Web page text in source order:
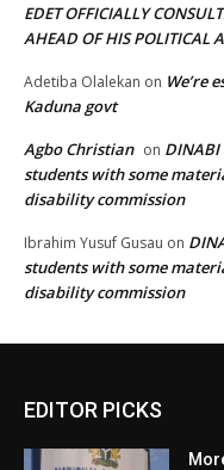
EDET OFFICIALLY
AHEAD OF HIS POLITICAL
Adetiba Olalekan on We’re
Kaduna govt
Agbo Christian on
students with some
disability commission
Ibrahim Yusuf Gusau on
students with some
disability commission
EDITOR PICKS